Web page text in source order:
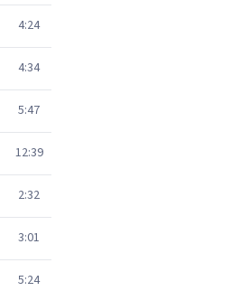
4:24
4:34
5:47
12:39
2:32
3:01
5:24